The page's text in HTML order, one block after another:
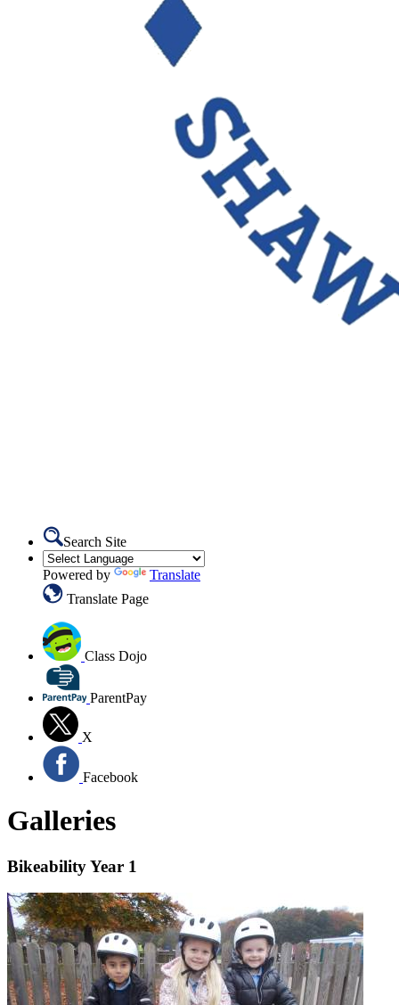
Search Site
Powered by
Translate
Translate Page
Class Dojo
ParentPay
X
Facebook
Galleries
Bikeability Year 1